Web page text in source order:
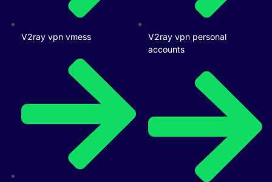
V2ray vpn vmess
V2ray vpn personal
accounts